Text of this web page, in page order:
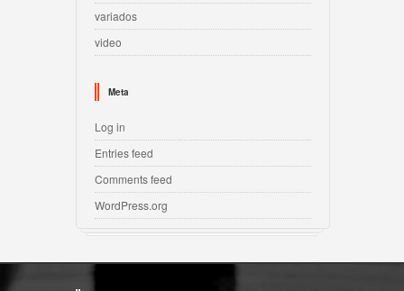
variados
video
Meta
Log in
Entries feed
Comments feed
WordPress.org